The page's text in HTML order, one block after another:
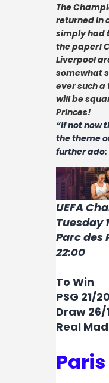
Archives
Contact
The
returned in
simply had
the paper!
Liverpool
somewhat
ever such
will be
Princes!
“If not now
the theme
further
UEFA
Tuesday
Parc des
22:00
To Win
PSG 21/
Draw 26/
Real